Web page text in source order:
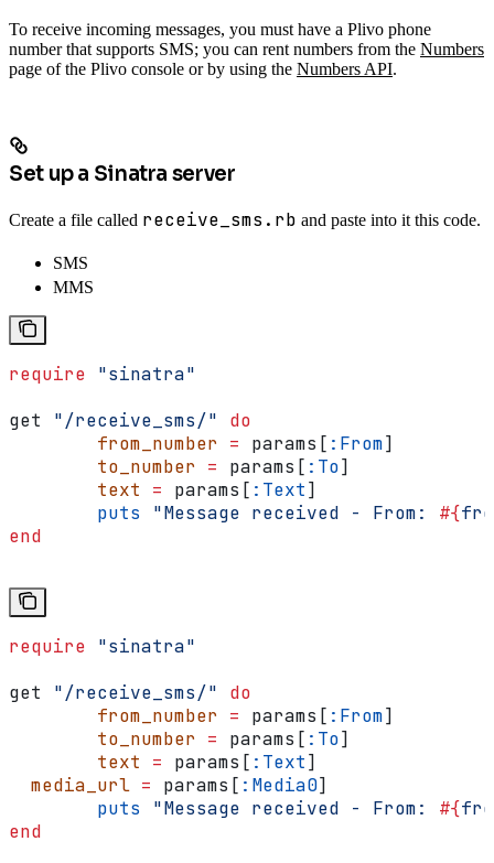
To receive incoming messages, you must have a Plivo phone
number that supports SMS; you can rent numbers from the Numbers
page of the Plivo console or by using the Numbers API.
Set up a Sinatra server
Create a file called receive_sms.rb and paste into it this code.
SMS
MMS
require "sinatra"
get "/receive_sms/" do
	from_number
= params[ :From]
	to_number
= params[ :To]
	text
= params[ :Text]
	puts
"Message received - From: #{
end
require "sinatra"
get "/receive_sms/" do
	from_number
= params[ :From]
	to_number
= params[ :To]
	text
= params[ :Text]
  media_url
= params[ :Media0]
	puts
"Message received - From: #{
end